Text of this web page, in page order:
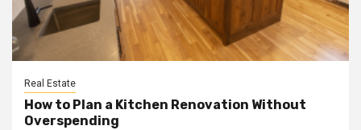
Real Estate
How to Plan a Kitchen Renovation Without
Overspending